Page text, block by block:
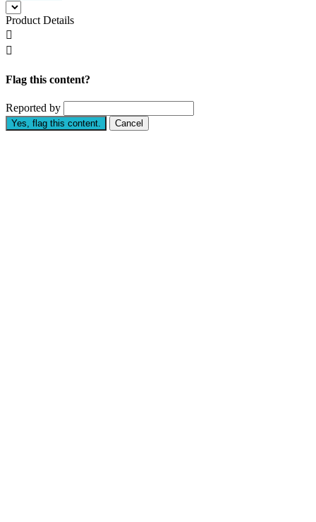
Product Details


Flag this content?
Reported by
Yes, flag this content. Cancel